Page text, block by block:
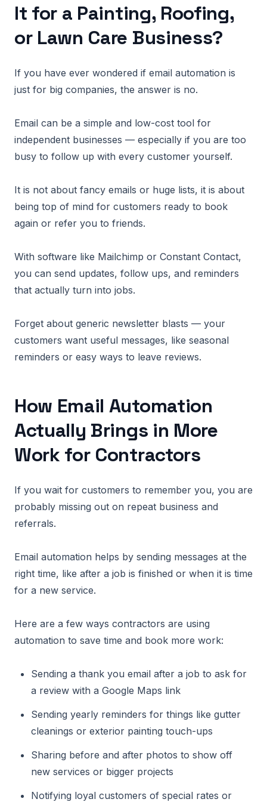
It for a Painting, Roofing,
or Lawn Care Business?
If you have ever wondered if email automation is
just for big companies, the answer is no.
Email can be a simple and low-cost tool for
independent businesses — especially if you are too
busy to follow up with every customer yourself.
It is not about fancy emails or huge lists, it is about
being top of mind for customers ready to book
again or refer you to friends.
With software like Mailchimp or Constant Contact,
you can send updates, follow ups, and reminders
that actually turn into jobs.
Forget about generic newsletter blasts — your
customers want useful messages, like seasonal
reminders or easy ways to leave reviews.
How Email Automation
Actually Brings in More
Work for Contractors
If you wait for customers to remember you, you are
probably missing out on repeat business and
referrals.
Email automation helps by sending messages at the
right time, like after a job is finished or when it is time
for a new service.
Here are a few ways contractors are using
automation to save time and book more work:
Sending a thank you email after a job to ask for
a review with a Google Maps link
Sending yearly reminders for things like gutter
cleanings or exterior painting touch-ups
Sharing before and after photos to show off
new services or bigger projects
Notifying loyal customers of special rates or